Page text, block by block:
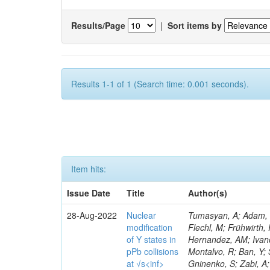
Results/Page | Sort items by
Results 1-1 of 1 (Search time: 0.001 seconds).
Item hits:
Issue Date
Title
Author(s)
28-Aug-2022
Nuclear
modification
of Y states in
pPb collisions
at √s<inf>
Tumasyan, A; Adam, W; Ambrogi, F; Bergauer, T; Dragicevic, M; Erö, J; Escalante Del Valle, A; Flechl, M; Frühwirth, R; Jeitler, M; Krammer, N; Leontsinis, S; Salerno, R; Elliott-Peisert, A; Vargas Hernandez, AM; Ivanov, Y; Sauvan, JB; Karchin, PE; Dolek, F; Quach, D; Mannelli, M; Wang, F; Montalvo, R; Ban, Y; Sirois, Y; Carrera Jarrin, E; Dermenev, A; Shi, K; Kyriacou, S; Perries, S; Gninenko, S; Zabi, A; Zghiche, A; Williams, T; Poudyal, N; Dinardo, ME; Kello, T; Demiragli, Z; Sosnov, D; Grandi, C; Wang, J; Bialkowska, H; Moeller, A; Agram, J-L; Bainbridge, R; Dordevic, M; Andrea, J; Cartiglia, N; Schuler, SC; Sikdar, AK; Asavapibhop, B; Moraes, A; Olszewski, M; Malik, S; Chatterjee, S; Lindén, T; Buccilli, A; Bloch, D; Pitzl, D; Dini, P; Stahl, A; Bourgatte, G; Ryd, A; Brom, J-M; Chabert, EC; Mei, K; Brondolin, E; Rout, PK; Collard, C; Favart, L; Conte, E; Bi, R; Vischia, P; Gary, JW; Yoon, I; Fontaine, J-C; Mills, C; Tsirou, A; Maravin, Y; Barker, A; Clerbaux, B; Everaerts, P; Vellidis, K; Muhammad, A; Gelé, D; Tan, SM; Nachtman, J; Rane, A; Rodozov, M; Lee, SW; Milenovic, P; Katsoulis, P; Baechler, J; Wang, S; Guiducci, L; Gennai, S; Di Mattia, A; Sulimov, V; Lelek, A; Kaveh, H; Sturdy, J; Longo, E; Goerlach, U; Grimault, C; Milosevic, J; Barnes, VE; Luo, S; Lanev, A; Schwick, C; Le Bihan, A-C; Bloch, P; Ciocci, MA; Snoeys, W; Florent, A; Tonon, N; Sultanov, G; Van Hove, P; Gadrat, S; Hadley, M; Baselga, M; Zuo, X; Vormwald, B; Kaur, A; Vermassen, B; Beauceron, S; Meridiani, P; Marchesini, I; Bundock, A; Strong, G; Camen, C; Laird, E; Thapa, P; Perry, T; Roberts, J; Krofcheck, D; Papakrivopoulos, I; Saha, G; Cole, JE; Raspereza, A; Saibel, A; Bonchev, M; Savitskyi, M; Scheurer, V; Schütze, P; Lange, W; Sagir, S; Ghezzi, A; Dozen, C; Baron, O; Lipinski, M; Black, K; Nicolaou, C; Khakzad, M; Ruiz Alvarez, JD; King, J; Rovelli, T; Contreras-Campana, C; Nam, K; Butler, JN; Contardo, D; Epshteyn, V; Schwanenberger, C; Mandrik, P; Karjavine, V; Mccoll, N; Pashenkov, A; Bonomally, S; Alexander, J; Maksimovic, P; Potenza, R; Kim, D; Minafra, N; Massironi, A; Viinikainen, J; Shevchenko, R; Geralis, T; Siado, JE; Pistone, C; Organtini, G;